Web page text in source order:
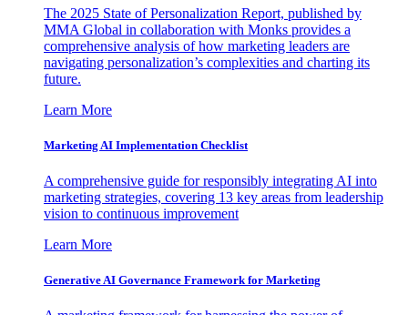
The 2025 State of Personalization Report, published by
MMA Global in collaboration with Monks provides a
comprehensive analysis of how marketing leaders are
navigating personalization’s complexities and charting its
future.
Learn More
Marketing AI Implementation Checklist
A comprehensive guide for responsibly integrating AI into
marketing strategies, covering 13 key areas from leadership
vision to continuous improvement
Learn More
Generative AI Governance Framework for Marketing